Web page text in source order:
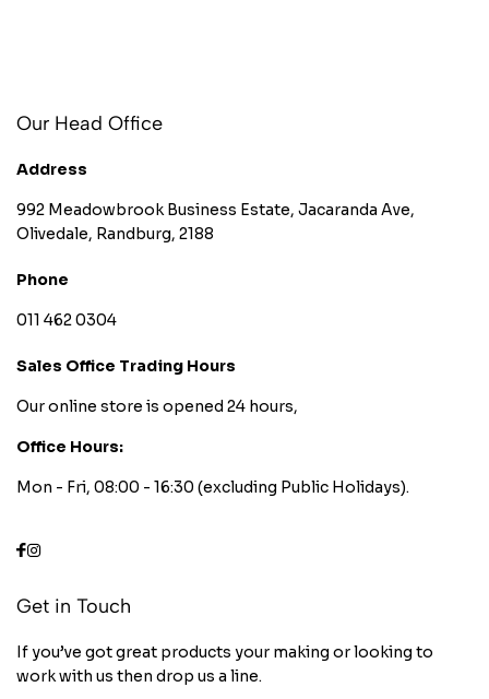
Our Head Office
Address
992 Meadowbrook Business Estate, Jacaranda Ave,
Olivedale, Randburg, 2188
Phone
011 462 0304
Sales Office Trading Hours
Our online store is opened 24 hours,
Office Hours:
Mon - Fri, 08:00 - 16:30 (excluding Public Holidays).
Get in Touch
If you’ve got great products your making or looking to
work with us then drop us a line.